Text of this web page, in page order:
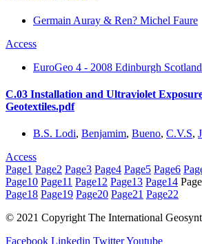
Germain Auray & Ren? Michel Faure
Access
EuroGeo 4 - 2008 Edinburgh Scotland
C.03 Installation and Ultraviolet
Geotextiles.pdf
B.S. Lodi, Benjamim, Bueno, C.V.S,
Access
Page1 Page2 Page3 Page4 Page5 Page6
Page10 Page11 Page12 Page13 Page14 Page
Page18 Page19 Page20 Page21 Page22
© 2021 Copyright The International
Facebook Linkedin TwitterYoutube